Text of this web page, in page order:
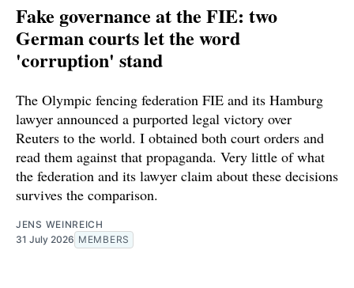
Fake governance at the FIE: two
German courts let the word
'corruption' stand
The Olympic fencing federation FIE and its Hamburg
lawyer announced a purported legal victory over
Reuters to the world. I obtained both court orders and
read them against that propaganda. Very little of what
the federation and its lawyer claim about these decisions
survives the comparison.
JENS WEINREICH
31 July 2026 MEMBERS